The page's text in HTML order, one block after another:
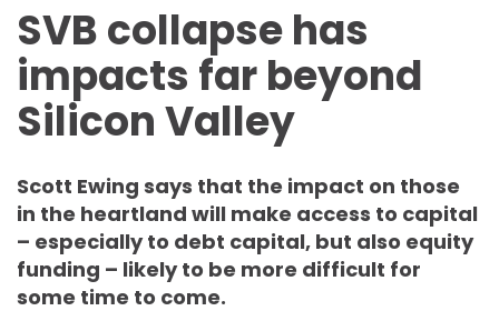
SVB collapse has
impacts far beyond
Silicon Valley
Scott Ewing says that the impact on those
in the heartland will make access to capital
– especially to debt capital, but also equity
funding – likely to be more difficult for
some time to come.